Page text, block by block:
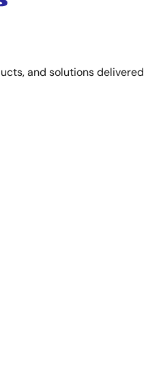
and solutions delivered